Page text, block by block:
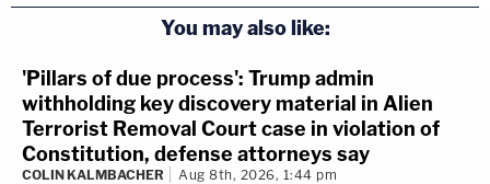
You may also like:
'Pillars of due process': Trump admin
withholding key discovery material in Alien
Terrorist Removal Court case in violation of
Constitution, defense attorneys say
COLIN KALMBACHER Aug 8th, 2026, 1:44 pm